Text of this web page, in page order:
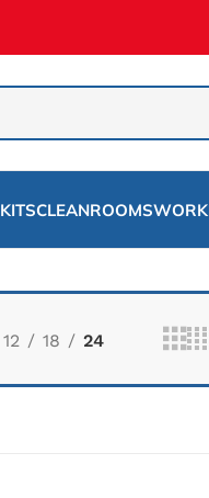
CLEANROOMS
12 18 24